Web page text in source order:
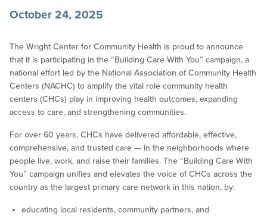
October 24, 2025
The Wright Center for Community Health is proud to announce
that it is participating in the “Building Care With You” campaign, a
national effort led by the National Association of Community Health
Centers (NACHC) to amplify the vital role community health
centers (CHCs) play in improving health outcomes, expanding
access to care, and strengthening communities.
For over 60 years, CHCs have delivered affordable, effective,
comprehensive, and trusted care — in the neighborhoods where
people live, work, and raise their families. The “Building Care With
You” campaign unifies and elevates the voice of CHCs across the
country as the largest primary care network in this nation, by:
educating local residents, community partners, and